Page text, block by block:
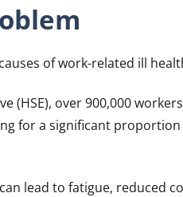
of work-related ill
(HSE), over 900,000
for a significant
lead to fatigue, reduced